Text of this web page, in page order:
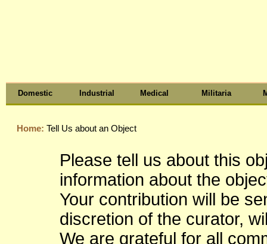
Domestic Industrial Medical Militaria
Home: Tell Us about an Object
Please tell us about this
information about the
Your contribution will be
discretion of the curator,
We are grateful for all